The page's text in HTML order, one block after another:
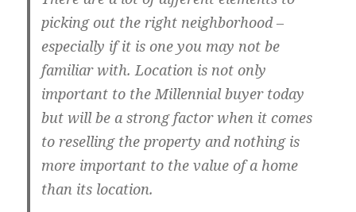
picking out the right neighborhood –
especially if it is one you may not be
familiar with. Location is not only
important to the Millennial buyer today
but will be a strong factor when it comes
to reselling the property and nothing is
more important to the value of a home
than its location.